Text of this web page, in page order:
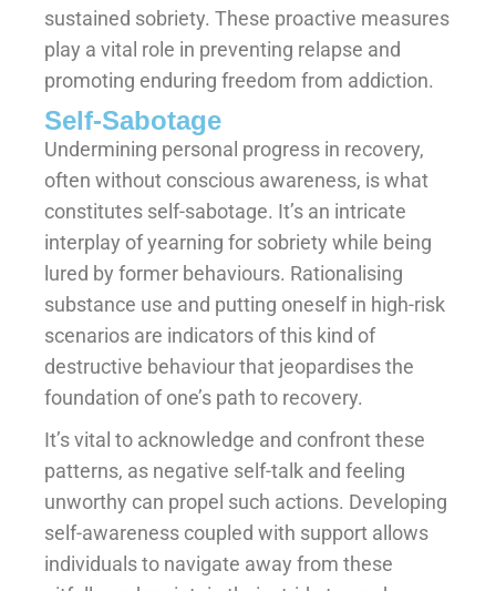
sustained sobriety. These proactive measures
play a vital role in preventing relapse and
promoting enduring freedom from addiction.
Self-Sabotage
Undermining personal progress in recovery,
often without conscious awareness, is what
constitutes self-sabotage. It’s an intricate
interplay of yearning for sobriety while being
lured by former behaviours. Rationalising
substance use and putting oneself in high-risk
scenarios are indicators of this kind of
destructive behaviour that jeopardises the
foundation of one’s path to recovery.
It’s vital to acknowledge and confront these
patterns, as negative self-talk and feeling
unworthy can propel such actions. Developing
self-awareness coupled with support allows
individuals to navigate away from these